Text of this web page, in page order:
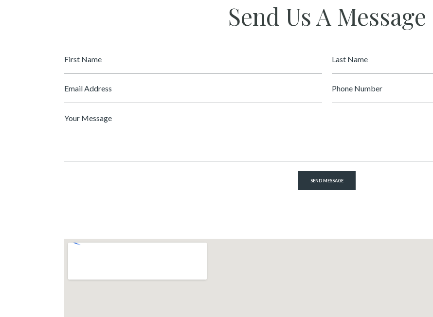
Send Us A Message
First
Name
*
Last
Name
Email
*
Phone
Number
Message
*
SEND MESSAGE